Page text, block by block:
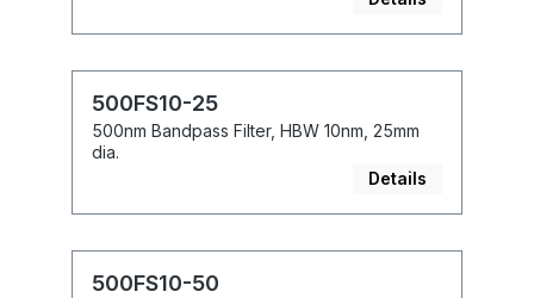
500FS10-25
500nm Bandpass Filter, HBW 10nm, 25mm
dia.
Details
500FS10-50